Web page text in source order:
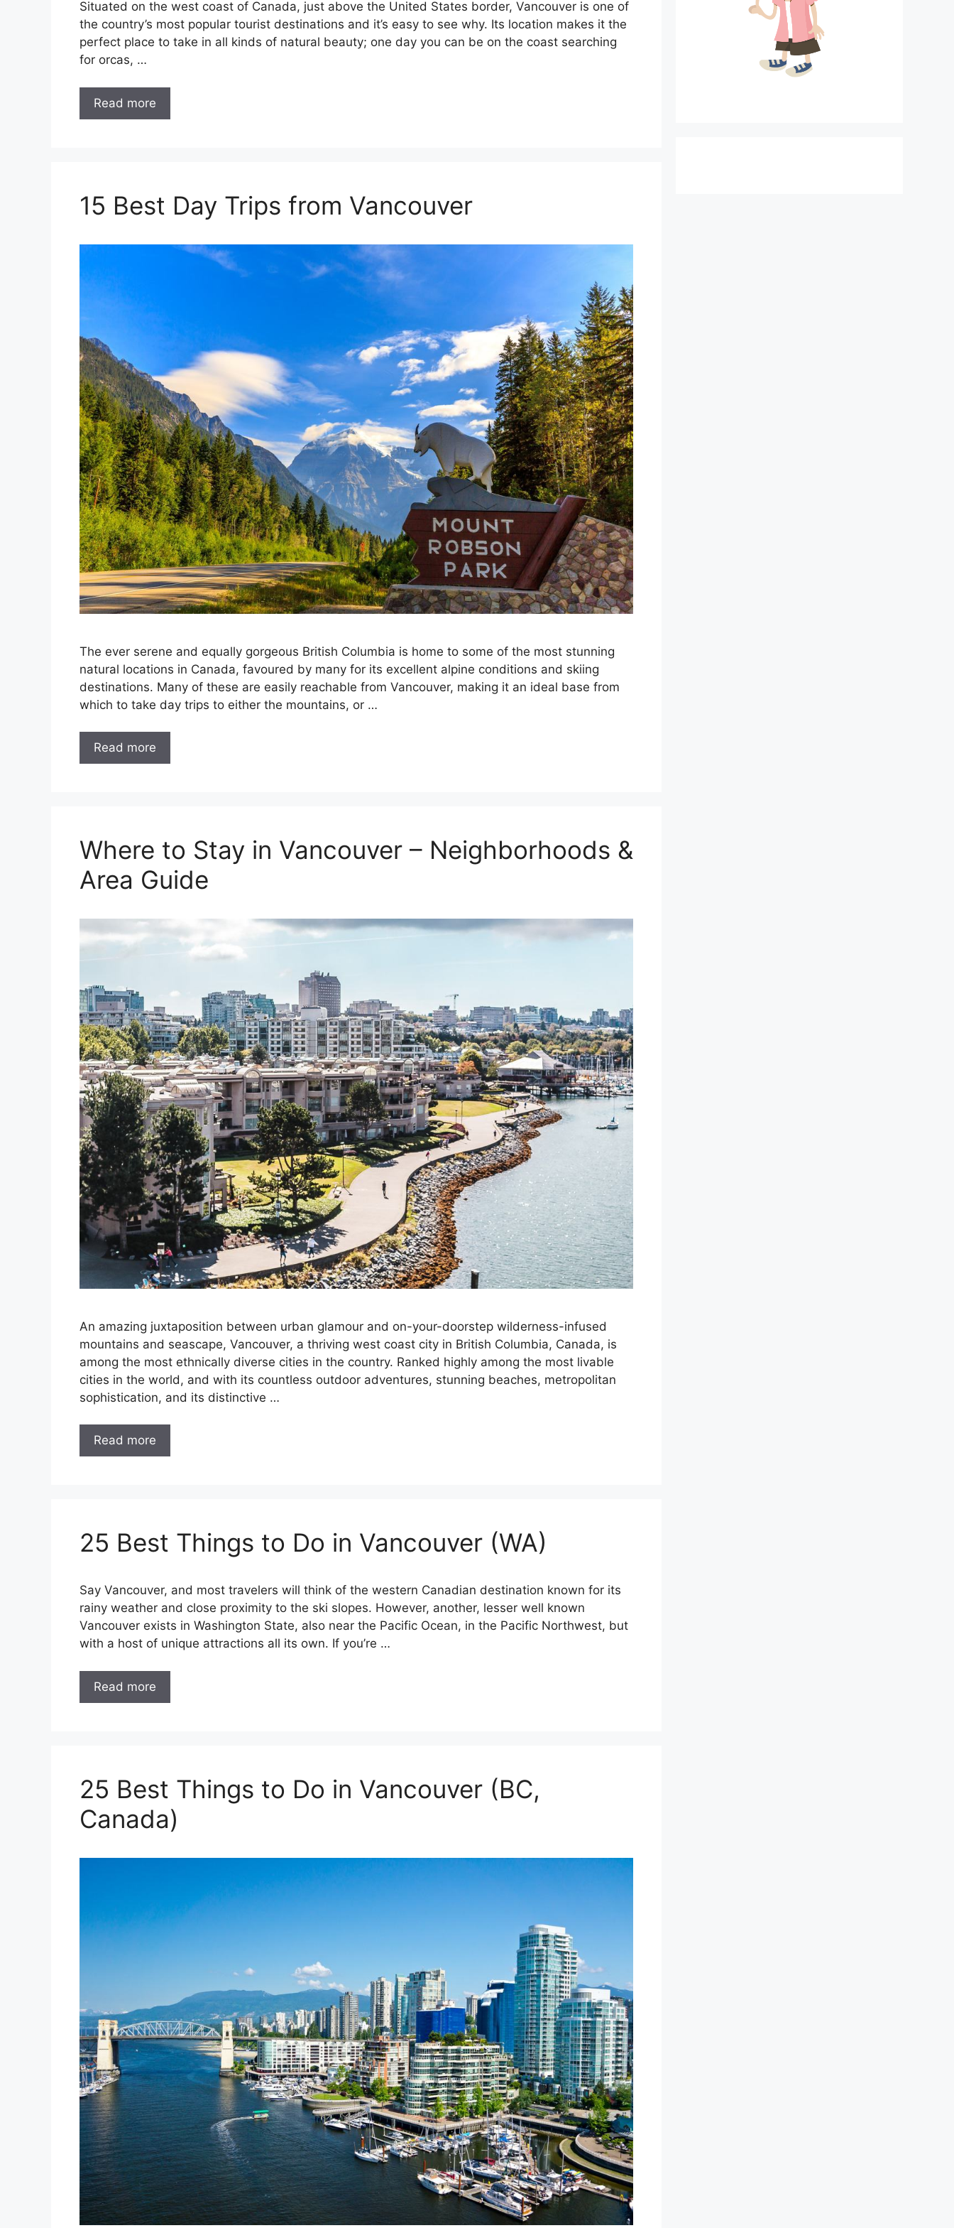
Situated on the west coast of Canada, just above the United States border, Vancouver is one of
the country’s most popular tourist destinations and it’s easy to see why. Its location makes it the
perfect place to take in all kinds of natural beauty; one day you can be on the coast searching
for orcas, …
Read more
15 Best Day Trips from Vancouver
The ever serene and equally gorgeous British Columbia is home to some of the most stunning
natural locations in Canada, favoured by many for its excellent alpine conditions and skiing
destinations. Many of these are easily reachable from Vancouver, making it an ideal base from
which to take day trips to either the mountains, or …
Read more
Where to Stay in Vancouver – Neighborhoods &
Area Guide
An amazing juxtaposition between urban glamour and on-your-doorstep wilderness-infused
mountains and seascape, Vancouver, a thriving west coast city in British Columbia, Canada, is
among the most ethnically diverse cities in the country. Ranked highly among the most livable
cities in the world, and with its countless outdoor adventures, stunning beaches, metropolitan
sophistication, and its distinctive …
Read more
25 Best Things to Do in Vancouver (WA)
Say Vancouver, and most travelers will think of the western Canadian destination known for its
rainy weather and close proximity to the ski slopes. However, another, lesser well known
Vancouver exists in Washington State, also near the Pacific Ocean, in the Pacific Northwest, but
with a host of unique attractions all its own. If you’re …
Read more
25 Best Things to Do in Vancouver (BC,
Canada)